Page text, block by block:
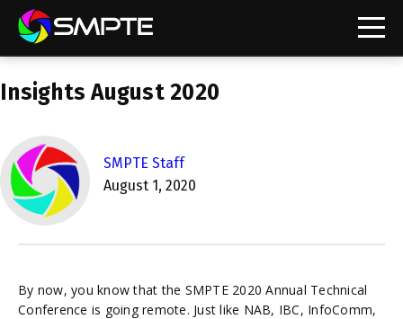
Insights August 2020
SMPTE Staff
August 1, 2020
By now, you know that the SMPTE 2020 Annual Technical
Conference is going remote. Just like NAB, IBC, InfoComm,